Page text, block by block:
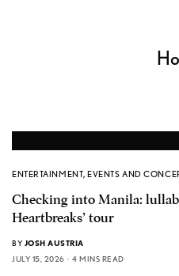
ENTERTAINMENT,EVENTS AND
Checking into Manila:
Heartbreaks’ tour
BY JOSH AUSTRIA
JULY 15, 2026
4 MINS READ